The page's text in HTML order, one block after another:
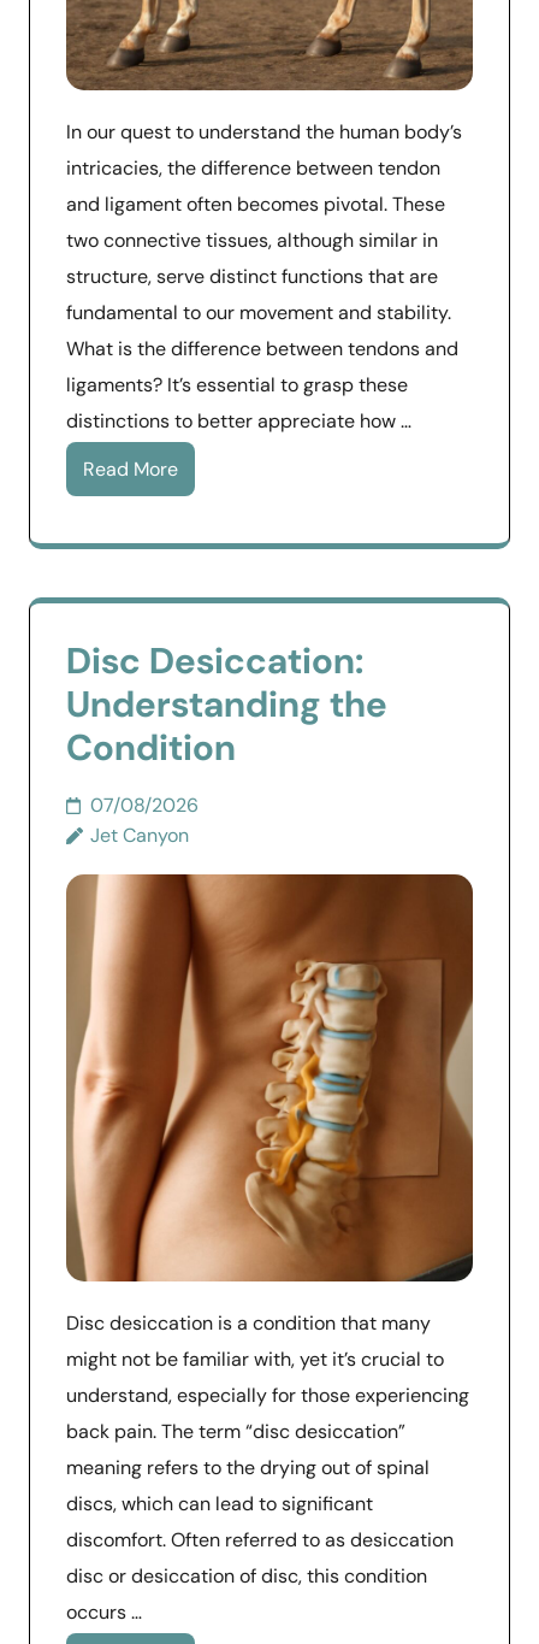
In our quest to understand the human body’s
intricacies, the difference between tendon
and ligament often becomes pivotal. These
two connective tissues, although similar in
structure, serve distinct functions that are
fundamental to our movement and stability.
What is the difference between tendons and
ligaments? It’s essential to grasp these
distinctions to better appreciate how …
Read More
Disc Desiccation:
Understanding the
Condition
07/08/2026
Jet Canyon
Disc desiccation is a condition that many
might not be familiar with, yet it’s crucial to
understand, especially for those experiencing
back pain. The term “disc desiccation”
meaning refers to the drying out of spinal
discs, which can lead to significant
discomfort. Often referred to as desiccation
disc or desiccation of disc, this condition
occurs …